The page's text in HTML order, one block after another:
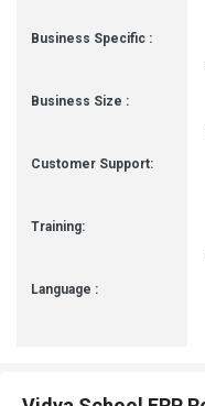
Business Specific :
Business Size :
Customer Support:
Training:
Language :